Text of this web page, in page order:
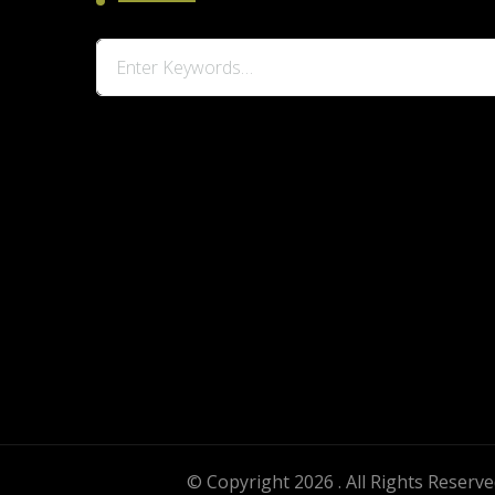
Looking
for
© Copyright 2026 . All Rights